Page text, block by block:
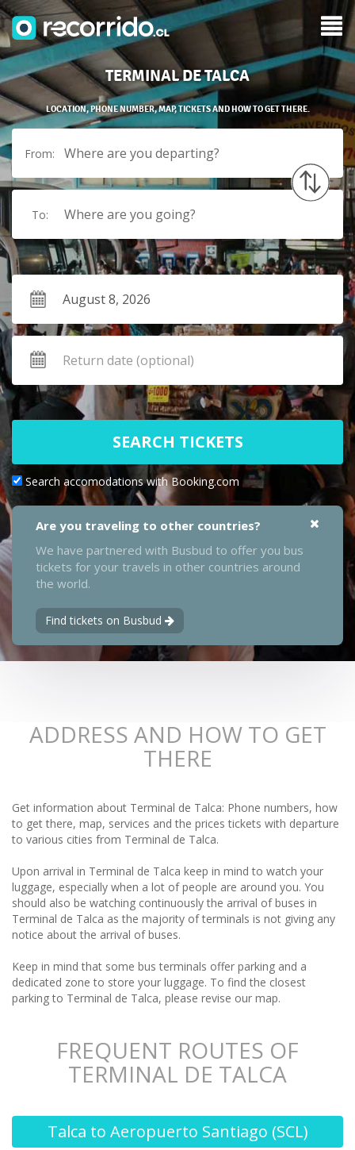
TERMINAL DE TALCA
LOCATION, PHONE NUMBER, MAP, TICKETS AND HOW TO GET THERE.
From: Where are you departing?
To: Where are you going?
SEARCH TICKETS
Search accomodations with Booking.com
Are you traveling to other countries?
We have partnered with Busbud to offer you bus
tickets for your travels in other countries around
the world.
Find tickets on Busbud
ADDRESS AND HOW TO GET
THERE
Get information about Terminal de Talca: Phone numbers, how
to get there, map, services and the prices tickets with departure
to various cities from Terminal de Talca.
Upon arrival in Terminal de Talca keep in mind to watch your
luggage, especially when a lot of people are around you. You
should also be watching continuously the arrival of buses in
Terminal de Talca as the majority of terminals is not giving any
notice about the arrival of buses.
Keep in mind that some bus terminals offer parking and a
dedicated zone to store your luggage. To find the closest
parking to Terminal de Talca, please revise our map.
FREQUENT ROUTES OF
TERMINAL DE TALCA
Talca to Aeropuerto Santiago (SCL)